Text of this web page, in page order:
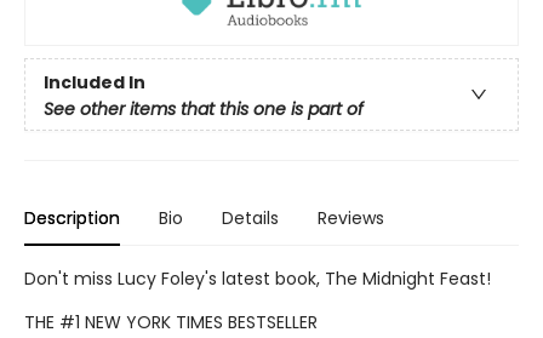
Included In
See other items that this one is part of
Description Bio Details Reviews
Don't miss Lucy Foley's latest book, The Midnight Feast!
THE #1 NEW YORK TIMES BESTSELLER